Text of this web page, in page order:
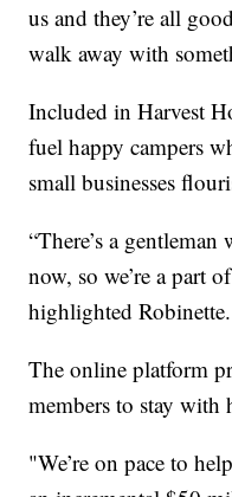
us and they’re all
walk away with
Included in Harvest
fuel happy campers
small businesses
“There’s a gentleman
now, so we’re a part
highlighted Robinette.
The online platform
members to stay with
"We’re on pace to